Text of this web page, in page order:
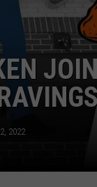
2022